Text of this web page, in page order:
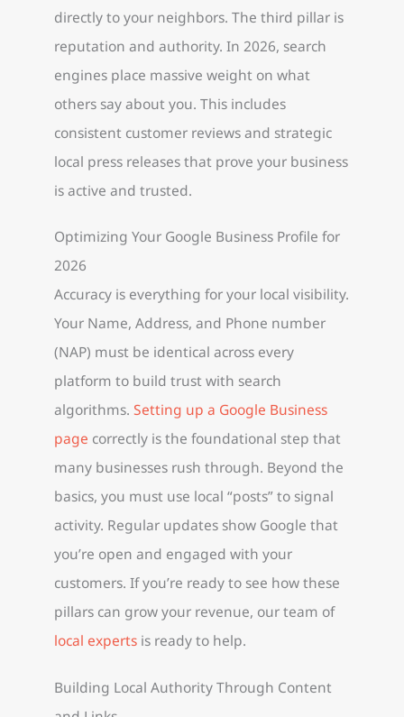
directly to your neighbors. The third pillar is
reputation and authority. In 2026, search
engines place massive weight on what
others say about you. This includes
consistent customer reviews and strategic
local press releases that prove your business
is active and trusted.
Optimizing Your Google Business Profile for
2026
Accuracy is everything for your local visibility.
Your Name, Address, and Phone number
(NAP) must be identical across every
platform to build trust with search
algorithms. Setting up a Google Business
page correctly is the foundational step that
many businesses rush through. Beyond the
basics, you must use local “posts” to signal
activity. Regular updates show Google that
you’re open and engaged with your
customers. If you’re ready to see how these
pillars can grow your revenue, our team of
local experts is ready to help.
Building Local Authority Through Content